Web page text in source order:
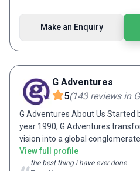
Make an Enquiry
G Adventures
5(143 reviews in
G Adventures About Us Started by Bruce Poon Tip in the
year 1990, G Adventures
vision into a global
time. As an enthusiastic and
dreamt of sharing his travel
View full profile
the best thing i have ever done